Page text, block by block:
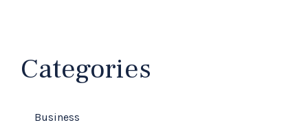
Categories
Business